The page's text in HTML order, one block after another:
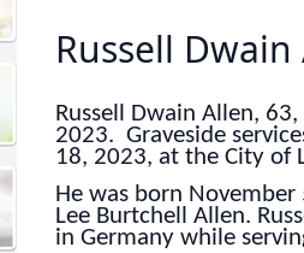
Russell Dwain
Russell Dwain Allen,
2023. Graveside
18, 2023, at the City of
He was born
Lee Burtchell Allen.
in Germany while